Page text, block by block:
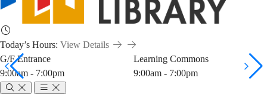
Today’s Hours: View Details
G/F Entrance
9:00am - 7:00pm
Learning Commons
9:00am - 7:00pm